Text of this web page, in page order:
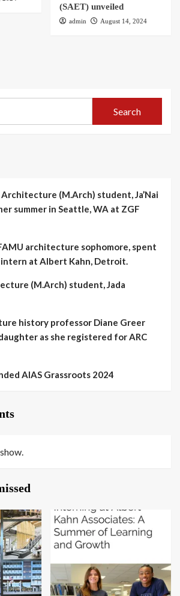
(SAET) unveiled
admin August 14, 2024
Search
(M.Arch) student, Ja’Nai
summer in Seattle, WA at ZGF
architecture sophomore, spent
intern at Albert Kahn, Detroit.
(M.Arch) student, Jada
history professor Diane Greer
as she registered for ARC
AIAS Grassroots 2024